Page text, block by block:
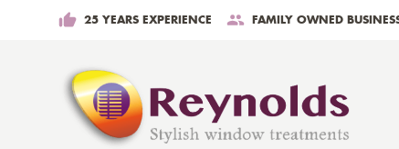
25 YEARS EXPERIENCE FAMILY OWNED